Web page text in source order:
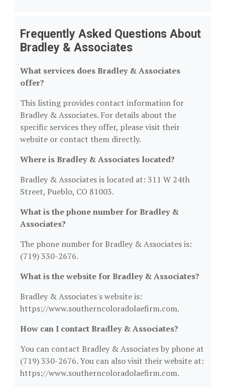
Frequently Asked Questions About
Bradley & Associates
What services does Bradley & Associates
offer?
This listing provides contact information for
Bradley & Associates. For details about the
specific services they offer, please visit their
website or contact them directly.
Where is Bradley & Associates located?
Bradley & Associates is located at: 311 W 24th
Street, Pueblo, CO 81003.
What is the phone number for Bradley &
Associates?
The phone number for Bradley & Associates is:
(719) 330-2676.
What is the website for Bradley & Associates?
Bradley & Associates's website is:
https://www.southerncoloradolaefirm.com.
How can I contact Bradley & Associates?
You can contact Bradley & Associates by phone at
(719) 330-2676. You can also visit their website at:
https://www.southerncoloradolaefirm.com.